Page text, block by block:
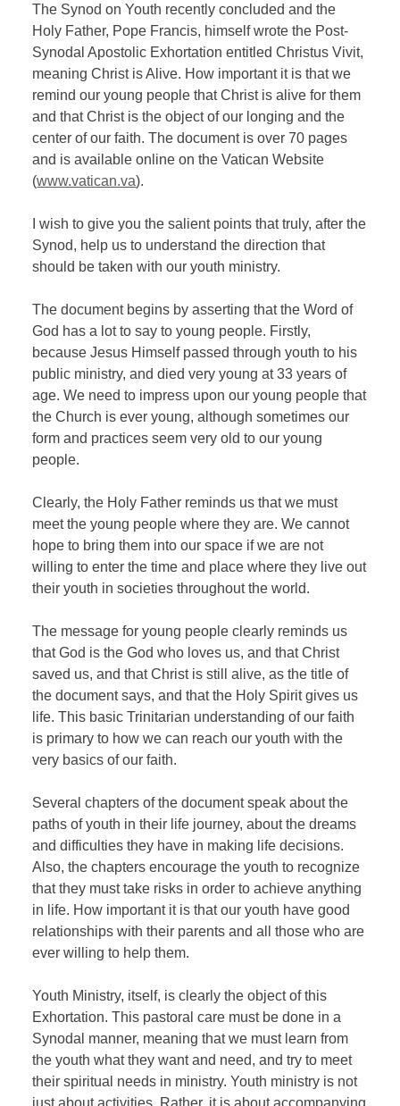
The Synod on Youth recently concluded and the
Holy Father, Pope Francis, himself wrote the Post-
Synodal Apostolic Exhortation entitled Christus Vivit,
meaning Christ is Alive. How important it is that we
remind our young people that Christ is alive for them
and that Christ is the object of our longing and the
center of our faith. The document is over 70 pages
and is available online on the Vatican Website
(www.vatican.va).
I wish to give you the salient points that truly, after the
Synod, help us to understand the direction that
should be taken with our youth ministry.
The document begins by asserting that the Word of
God has a lot to say to young people. Firstly,
because Jesus Himself passed through youth to his
public ministry, and died very young at 33 years of
age. We need to impress upon our young people that
the Church is ever young, although sometimes our
form and practices seem very old to our young
people.
Clearly, the Holy Father reminds us that we must
meet the young people where they are. We cannot
hope to bring them into our space if we are not
willing to enter the time and place where they live out
their youth in societies throughout the world.
The message for young people clearly reminds us
that God is the God who loves us, and that Christ
saved us, and that Christ is still alive, as the title of
the document says, and that the Holy Spirit gives us
life. This basic Trinitarian understanding of our faith
is primary to how we can reach our youth with the
very basics of our faith.
Several chapters of the document speak about the
paths of youth in their life journey, about the dreams
and difficulties they have in making life decisions.
Also, the chapters encourage the youth to recognize
that they must take risks in order to achieve anything
in life. How important it is that our youth have good
relationships with their parents and all those who are
ever willing to help them.
Youth Ministry, itself, is clearly the object of this
Exhortation. This pastoral care must be done in a
Synodal manner, meaning that we must learn from
the youth what they want and need, and try to meet
their spiritual needs in ministry. Youth ministry is not
just about activities. Rather, it is about accompanying